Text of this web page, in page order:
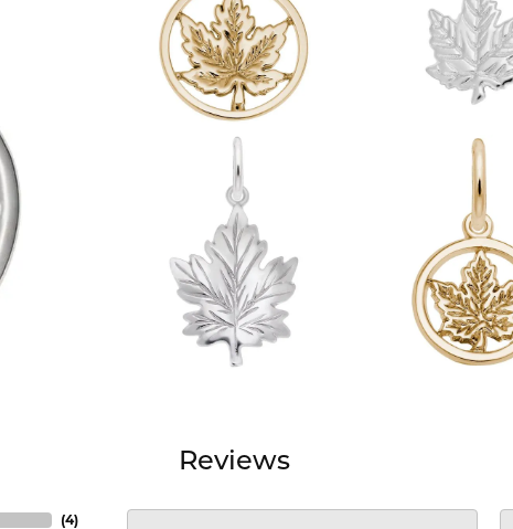
Reviews
(4)